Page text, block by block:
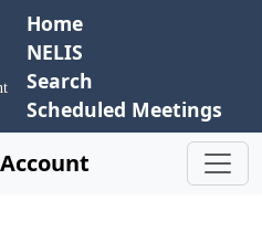
Home
NELIS
Search
Scheduled Meetings